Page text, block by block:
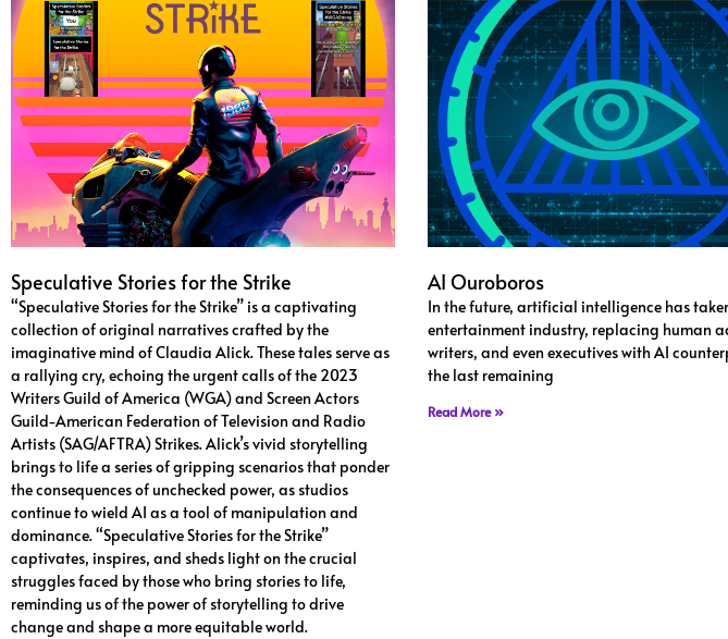
Speculative Stories for the Strike
“Speculative Stories for the Strike” is a captivating
collection of original narratives crafted by the
imaginative mind of Claudia Alick. These tales serve as
a rallying cry, echoing the urgent calls of the 2023
Writers Guild of America (WGA) and Screen Actors
Guild-American Federation of Television and Radio
Artists (SAG/AFTRA) Strikes. Alick’s vivid storytelling
brings to life a series of gripping scenarios that ponder
the consequences of unchecked power, as studios
continue to wield AI as a tool of manipulation and
dominance. “Speculative Stories for the Strike”
captivates, inspires, and sheds light on the crucial
struggles faced by those who bring stories to life,
reminding us of the power of storytelling to drive
change and shape a more equitable world.
AI Ouroboros
In the future, artificial intelligence has
entertainment industry, replacing human
writers, and even executives with AI
the last remaining
Read More »